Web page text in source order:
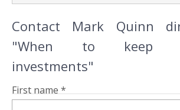
Contact Mark Quinn
"When to keep
investments"
First name *